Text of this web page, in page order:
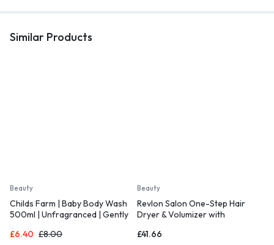
Similar Products
Beauty
Childs Farm | Baby Body Wash
500ml | Unfragranced | Gently
£6.40 £8.00
Beauty
Revlon Salon One-Step Hair
Dryer & Volumizer with
£41.66